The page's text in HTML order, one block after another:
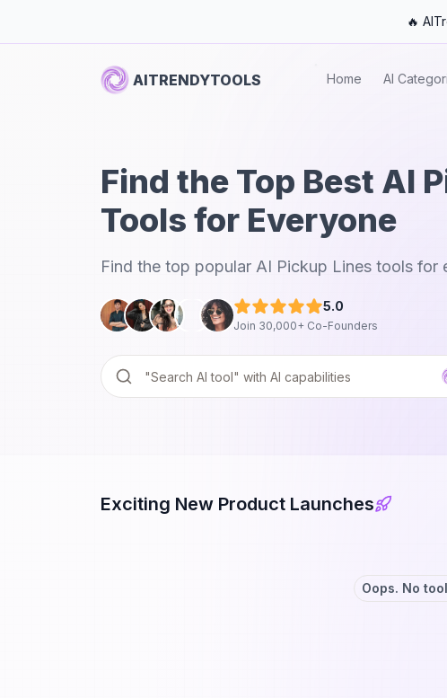
🔥
AITRENDYTOOLS Home AI
Find the Top Best AI
Tools for Everyone
Find the top popular AI Pickup Lines tools for
5.0
Join 30,000+ Co-Founders
Exciting New Product Launches
Oops. No